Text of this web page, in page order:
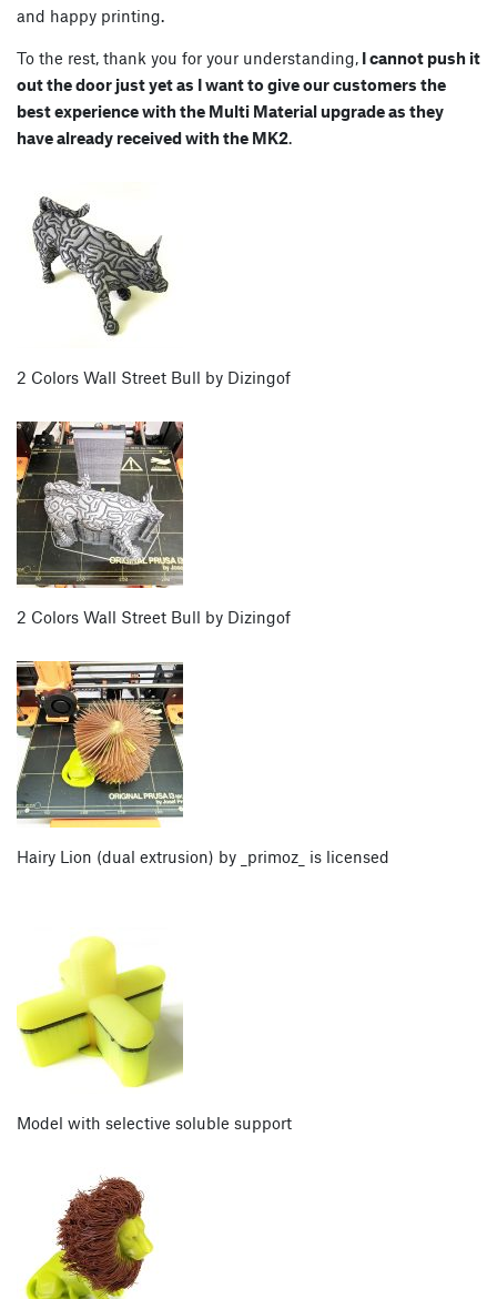
and happy printing.
To the rest, thank you for your understanding, I cannot push it
out the door just yet as I want to give our customers the
best experience with the Multi Material upgrade as they
have already received with the MK2.
2 Colors Wall Street Bull by Dizingof
2 Colors Wall Street Bull by Dizingof
Hairy Lion (dual extrusion) by _primoz_ is licensed
Model with selective soluble support